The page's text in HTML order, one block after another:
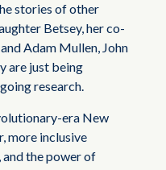
stories of other
Betsey, her co-
Adam Mullen, John
are just being
research.
era New
more inclusive
the power of